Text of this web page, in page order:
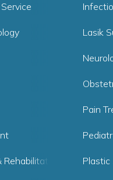
Lasik
Pain
Plastic